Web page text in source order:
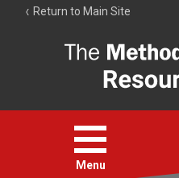
Return to Main Site
Open
menu
Menu